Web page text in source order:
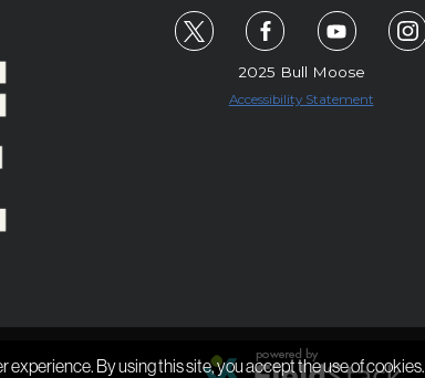
experience. By using this site, you accept the use of cookies.
2025 Bull Moose
Accessibility Statement